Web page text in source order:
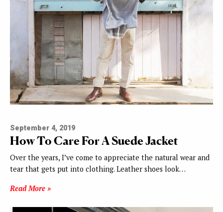
September 4, 2019
How To Care For A Suede Jacket
Over the years, I’ve come to appreciate the natural wear and
tear that gets put into clothing. Leather shoes look…
Read More »